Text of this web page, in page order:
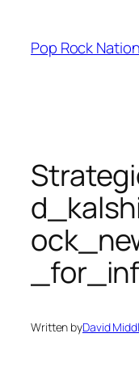
content
Pop Rock Nation
Written byDavid